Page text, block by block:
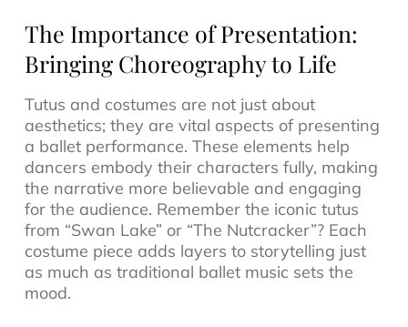
The Importance of Presentation:
Bringing Choreography to Life
Tutus and costumes are not just about
aesthetics; they are vital aspects of presenting
a ballet performance. These elements help
dancers embody their characters fully, making
the narrative more believable and engaging
for the audience. Remember the iconic tutus
from “Swan Lake” or “The Nutcracker”? Each
costume piece adds layers to storytelling just
as much as traditional ballet music sets the
mood.